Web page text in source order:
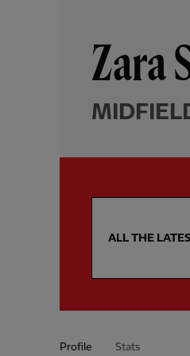
Zara
ALL THE
Profile Stats